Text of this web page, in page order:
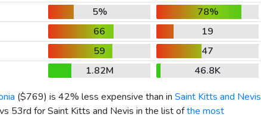
5%
78%
66
19
59
47
1.82M
46.8K
($769) is 42% less expensive than in Saint Kitts and Nevis
53rd for Saint Kitts and Nevis in the list ofthe most